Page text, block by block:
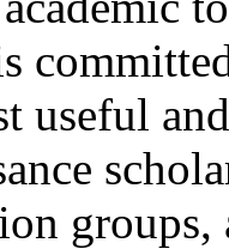
useful
groups,